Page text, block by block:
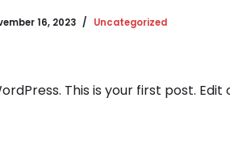
16, 2023 Uncategorized
This is your first post.